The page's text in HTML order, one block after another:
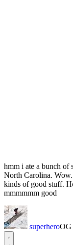
hmm i ate a bunch of
North Carolina.
kinds of good stuff.
mmmmmm good
superheroOG